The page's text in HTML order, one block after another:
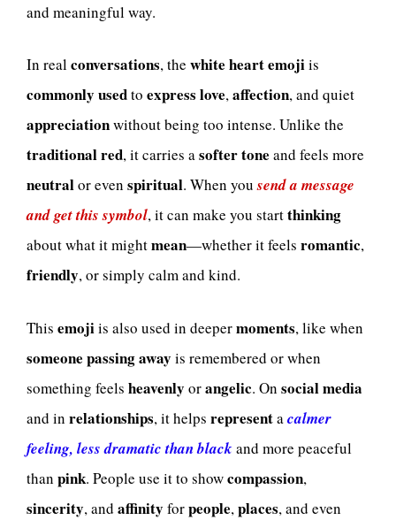
and meaningful way.
In realconversations, the white heart emojiis
commonly usedto express love,affection, and quiet
appreciationwithout being too intense. Unlike the
traditional red, it carries asofter tone and feels more
neutralor even spiritual. When yousend a message
and get this symbol, it can make you startthinking
about what it mightmean—whether it feels romantic,
friendly, or simply calm and kind.
This emojiis also used in deepermoments, like when
someone passing away is remembered or when
something feels heavenly orangelic. On social media
and in relationships, it helps representacalmer
feeling, less dramatic than blackand more peaceful
than pink. People use it to showcompassion,
sincerity, and affinity forpeople,places, and even